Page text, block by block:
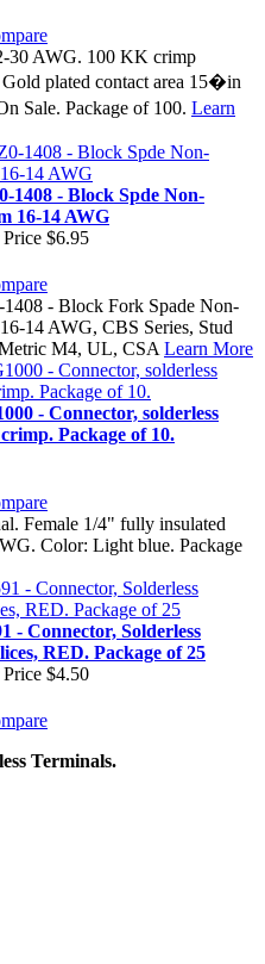
30 AWG. 100 KK crimp
plated contact area 15�in
Sale. Package of 100. Learn
1408 - Block Spde Non-
16-14 AWG
$6.95
- Block Fork Spade Non-
14 AWG, CBS Series, Stud
M4, UL, CSA Learn More
- Connector, solderless
Package of 10.
Female 1/4" fully insulated
Color: Light blue. Package
- Connector, Solderless
RED. Package of 25
$4.50
Terminals.